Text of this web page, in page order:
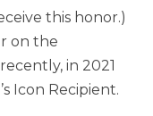
this honor.)
on the
in 2021
Icon Recipient.